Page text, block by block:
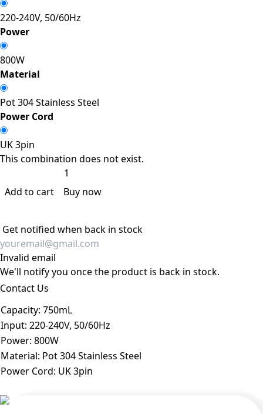
220-240V, 50/60Hz
Power
800W
Material
Pot 304 Stainless Steel
Power Cord
UK 3pin
This combination does not exist.
Add to cart Buy now
Get notified when back in stock
Invalid email
We'll notify you once the product is back in stock.
Contact Us
Capacity: 750mL
Input: 220-240V, 50/60Hz
Power: 800W
Material: Pot 304 Stainless Steel
Power Cord: UK 3pin